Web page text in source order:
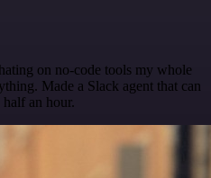
on no-code tools my whole
Made a Slack agent that can
an hour.